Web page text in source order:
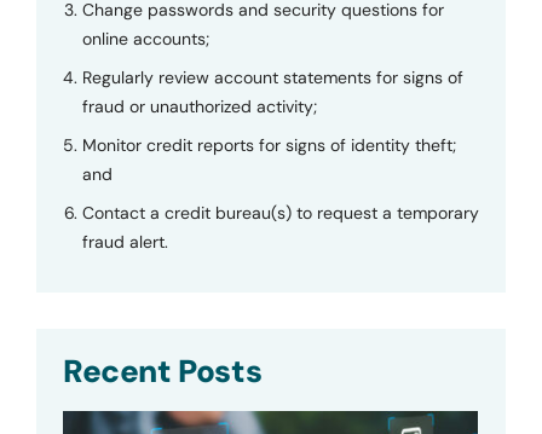
Change passwords and security questions for
online accounts;
Regularly review account statements for signs of
fraud or unauthorized activity;
Monitor credit reports for signs of identity theft;
and
Contact a credit bureau(s) to request a temporary
fraud alert.
Recent Posts